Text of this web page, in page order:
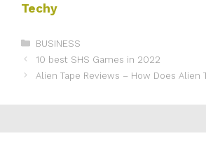
Techy
Categories
BUSINESS
10 best SHS Games in 2022
Alien Tape Reviews – How Does Alien